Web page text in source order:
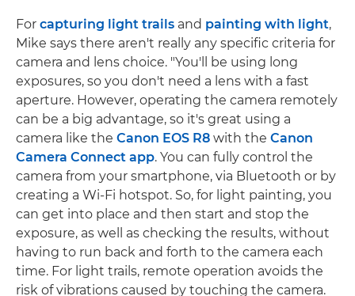
For capturing light trails and painting with light,
Mike says there aren't really any specific criteria for
camera and lens choice. "You'll be using long
exposures, so you don't need a lens with a fast
aperture. However, operating the camera remotely
can be a big advantage, so it's great using a
camera like the Canon EOS R8 with the Canon
Camera Connect app. You can fully control the
camera from your smartphone, via Bluetooth or by
creating a Wi-Fi hotspot. So, for light painting, you
can get into place and then start and stop the
exposure, as well as checking the results, without
having to run back and forth to the camera each
time. For light trails, remote operation avoids the
risk of vibrations caused by touching the camera.